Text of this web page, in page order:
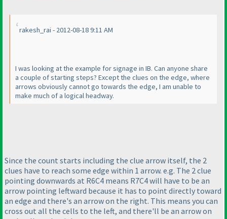
rakesh_rai - 2012-08-18 9:11 AM
I was looking at the example for signage in IB. Can anyone share
a couple of starting steps? Except the clues on the edge, where
arrows obviously cannot go towards the edge, I am unable to
make much of a logical headway.
Since the count starts including the clue arrow itself, the 2
clues have to reach some edge within 1 arrow. e.g. The 2 clue
pointing downwards at R6C4 means R7C4 will have to be an
arrow pointing leftward because it has to point directly toward
an edge and there's an arrow on the right. This means you can
cross out all the cells to the left, and there'll be an arrow on